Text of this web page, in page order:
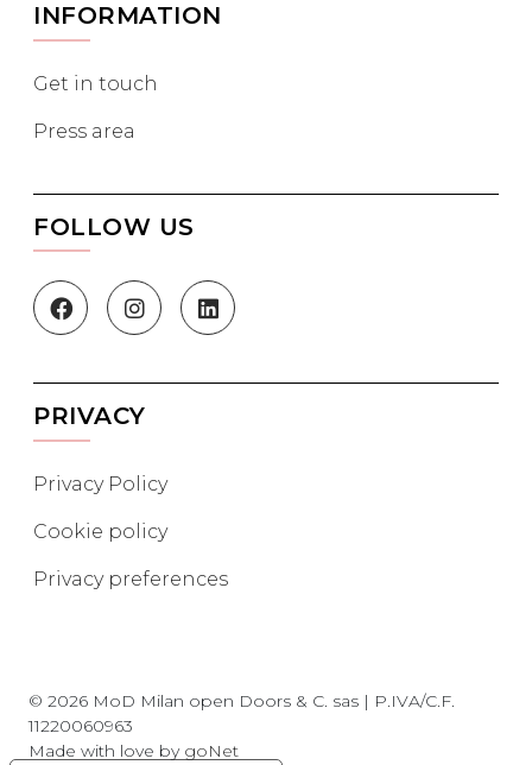
INFORMATION
Get in touch
Press area
FOLLOW US
PRIVACY
Privacy Policy
Cookie policy
Privacy preferences
© 2026 MoD Milan open Doors & C. sas | P.IVA/C.F.
11220060963
Made with love by goNet